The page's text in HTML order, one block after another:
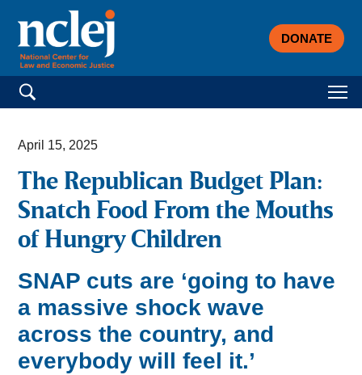
DONATE
Search for:
April 15, 2025
The Republican Budget Plan:
Snatch Food From the Mouths
of Hungry Children
SNAP cuts are ‘going to have
a massive shock wave
across the country, and
everybody will feel it.’